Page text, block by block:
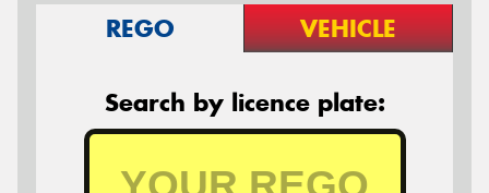
REGO VEHICLE
Search by licence plate: